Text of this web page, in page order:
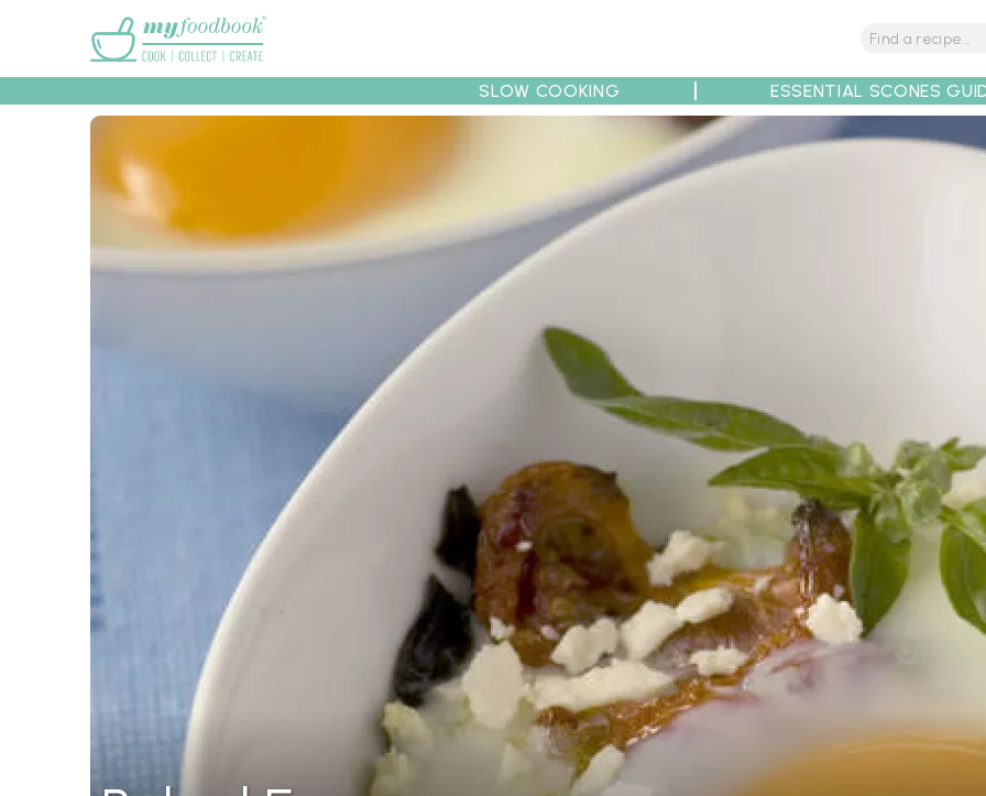
Recipes Collections Tips
SLOW COOKING ESSENTIAL SCONES